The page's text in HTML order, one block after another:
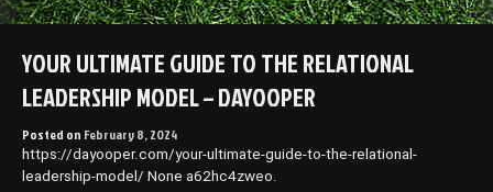
YOUR ULTIMATE GUIDE TO THE RELATIONAL
LEADERSHIP MODEL – DAYOOPER
Posted on February 8, 2024
https://dayooper.com/your-ultimate-guide-to-the-relational-
leadership-model/ None a62hc4zweo.